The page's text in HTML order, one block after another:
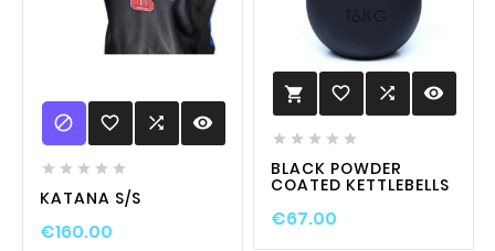
 favorite_border  visibility
    
KATANA S/S
€160.00
 favorite_border  visibility
    
BLACK POWDER
COATED KETTLEBELLS
€67.00